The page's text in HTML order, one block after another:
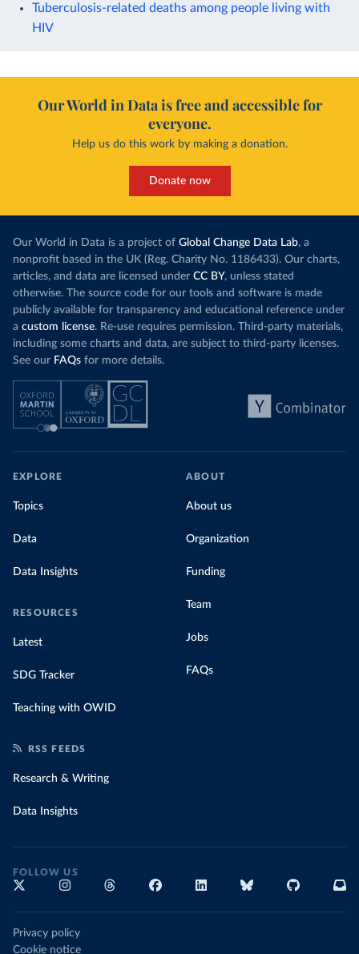
Tuberculosis-related deaths among people living with
HIV
Our World in Data is free and accessible for
everyone.
Help us do this work by making a donation.
Donate now
Our World in Data is a project of Global Change Data Lab, a
nonprofit based in the UK (Reg. Charity No. 1186433). Our charts,
articles, and data are licensed under CC BY, unless stated
otherwise. The source code for our tools and software is made
publicly available for transparency and educational reference under
a custom license. Re-use requires permission. Third-party materials,
including some charts and data, are subject to third-party licenses.
See our FAQs for more details.
EXPLORE
Topics
Data
Data Insights
RESOURCES
Latest
SDG Tracker
Teaching with OWID
ABOUT
About us
Organization
Funding
Team
Jobs
FAQs
RSS FEEDS
Research & Writing
Data Insights
FOLLOW US
Privacy policy
Cookie notice